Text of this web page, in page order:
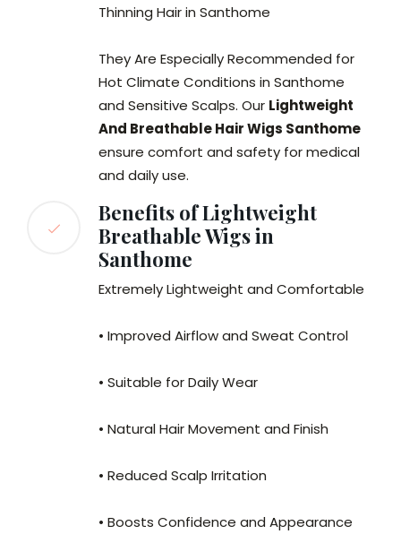
Thinning Hair in Santhome
They Are Especially Recommended for
Hot Climate Conditions in Santhome
and Sensitive Scalps. Our Lightweight
And Breathable Hair Wigs Santhome
ensure comfort and safety for medical
and daily use.
Benefits of Lightweight
Breathable Wigs in
Santhome
Extremely Lightweight and Comfortable
• Improved Airflow and Sweat Control
• Suitable for Daily Wear
• Natural Hair Movement and Finish
• Reduced Scalp Irritation
• Boosts Confidence and Appearance